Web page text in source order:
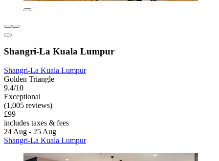
Shangri-La Kuala Lumpur
Shangri-La Kuala Lumpur
Golden Triangle
9.4/10
Exceptional
(1,005 reviews)
£99
includes taxes & fees
24 Aug - 25 Aug
Shangri-La Kuala Lumpur